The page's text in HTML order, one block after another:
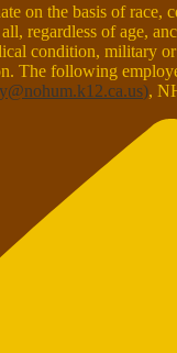
on the basis of race,
regardless of age,
condition, military
The following
),